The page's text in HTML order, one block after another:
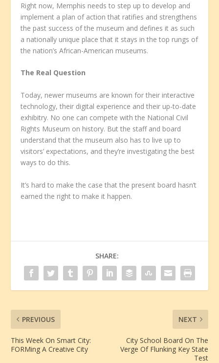
Right now, Memphis needs to step up to develop and
implement a plan of action that ratifies and strengthens
the past success of the museum and defines it as such
a nationally unique place that it stays in the top rungs of
the nation’s African-American museums.
The Real Question
Today, newer museums are known for their interactive
technology, their digital experience and their up-to-date
exhibitry. No one can compete with the National Civil
Rights Museum on history. But the staff and board
understand that the museum also has to live up to
visitors’ expectations, and they’re investigating the best
ways to do this.
It’s hard to make the case that the present board hasn’t
earned the right to make it happen.
SHARE:
PREVIOUS
This Week On Smart City:
FORMing A Creative City
NEXT
City School Board On The
Verge Of Flunking Key State
Test